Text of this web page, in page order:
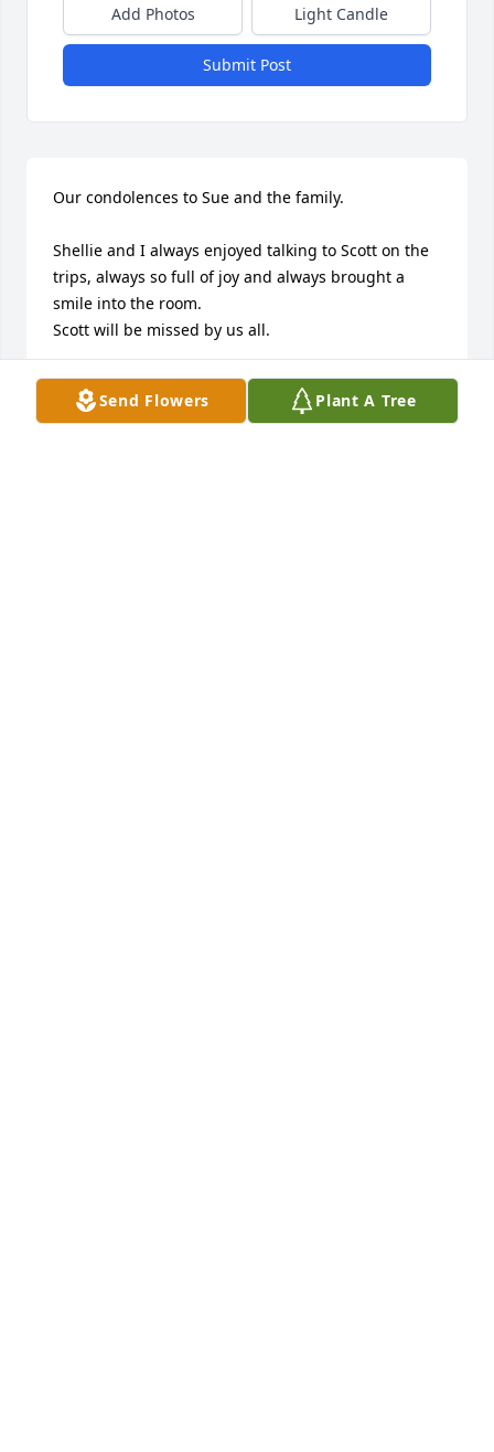
Send Flowers Plant A Tree
Add Photos Light Candle
Submit Post
Our condolences to Sue and the family.
Shellie and I always enjoyed talking to Scott on the
trips, always so full of joy and always brought a
smile into the room.
Scott will be missed by us all.
CHAD & SHELLIE DONBROSKY
Jul 21, 2025